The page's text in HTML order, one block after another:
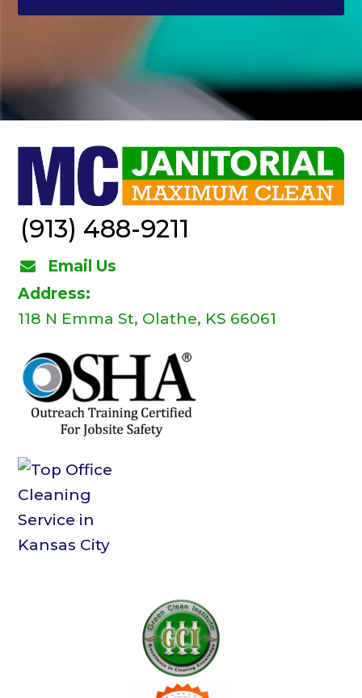
(913) 488-9211
Email Us
Address:
118 N Emma St, Olathe, KS 66061